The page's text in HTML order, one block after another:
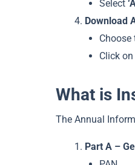
Select
Download
Click
What is
The Annual
Part A –